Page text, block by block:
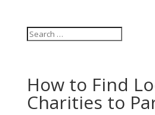
How to Find
Charities to